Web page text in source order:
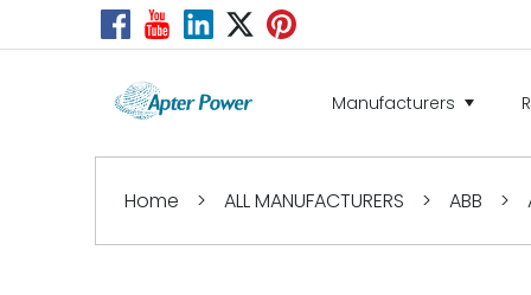
Manufacturers
Home > ALL MANUFACTURERS > ABB >